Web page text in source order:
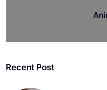
Recent Post